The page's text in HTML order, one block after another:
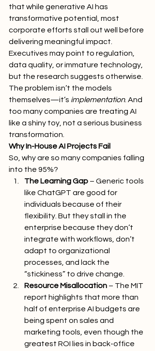
that while generative AI has
transformative potential, most
corporate efforts stall out well before
delivering meaningful impact.
Executives may point to regulation,
data quality, or immature technology,
but the research suggests otherwise.
The problem isn’t the models
themselves—it’s implementation. And
too many companies are treating AI
like a shiny toy, not a serious business
transformation.
Why In-House AI Projects Fail
So, why are so many companies falling
into the 95%?
The Learning Gap – Generic tools
like ChatGPT are good for
individuals because of their
flexibility. But they stall in the
enterprise because they don’t
integrate with workflows, don’t
adapt to organizational
processes, and lack the
“stickiness” to drive change.
Resource Misallocation – The MIT
report highlights that more than
half of enterprise AI budgets are
being spent on sales and
marketing tools, even though the
greatest ROI lies in back-office